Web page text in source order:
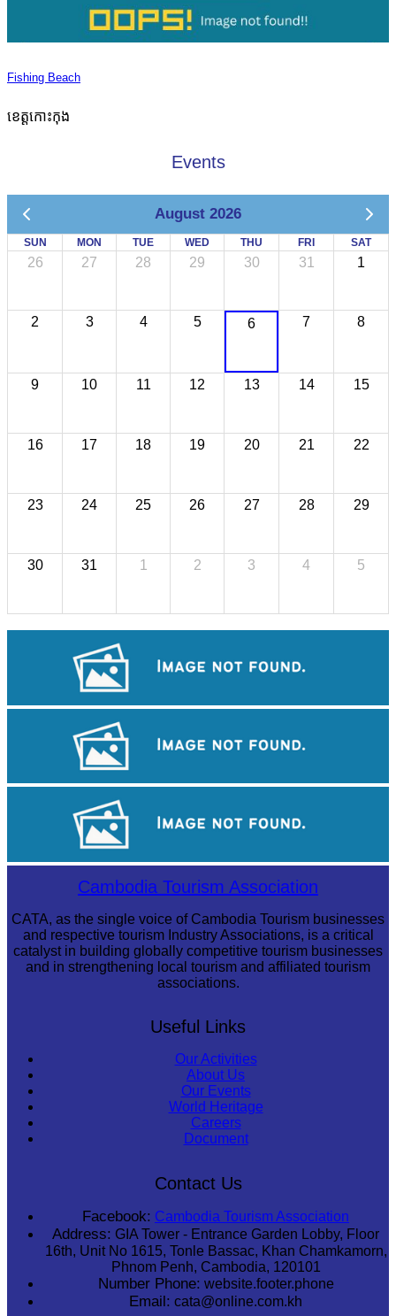
Fishing Beach
ខេត្តកោះកុង
Events
August 2026
SUN MON TUE WED THU FRI SAT
26 27 28 29 30 31 1
2 3 4 5 6 7 8
9 10 11 12 13 14 15
16 17 18 19 20 21 22
23 24 25 26 27 28 29
30 31 1 2 3 4 5
Royal Ballet of Cambodia
Khmer martial art of Bok Tor
Angkor Archaeological ParkCambodia Tourism Association
CATA, as the single voice of Cambodia Tourism businesses
and respective tourism Industry Associations, is a critical
catalyst in building globally competitive tourism businesses
and in strengthening local tourism and affiliated tourism
associations.
Useful Links
Our Activities
About Us
Our Events
World Heritage
Careers
Document
Contact Us
Facebook: Cambodia Tourism Association
Address: GIA Tower - Entrance Garden Lobby, Floor
16th, Unit No 1615, Tonle Bassac, Khan Chamkamorn,
Phnom Penh, Cambodia, 120101
Number Phone: website.footer.phone
Email: cata@online.com.kh